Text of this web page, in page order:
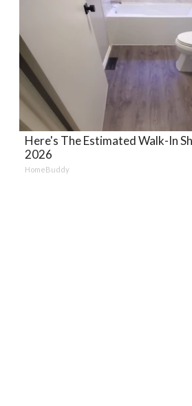
Here's The Estimated Walk-In
2026
HomeBuddy